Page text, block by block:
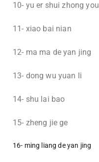
10- yu er shui zhong you
11- xiao bai nian
12- ma ma de yan jing
13- dong wu yuan li
14- shu lai bao
15- zheng jie ge
16- ming liang de yan jing